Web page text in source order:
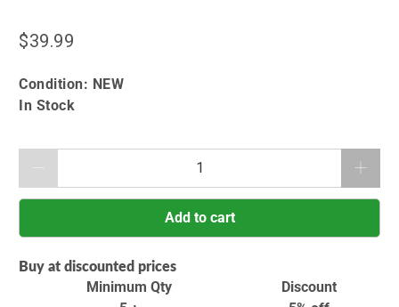
$39.99
Condition: NEW
In Stock
Add to cart
Buy at discounted prices
Minimum Qty
Discount